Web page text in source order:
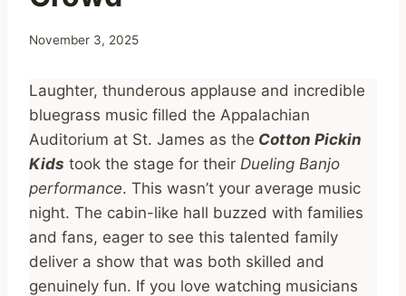
November 3, 2025
Laughter, thunderous applause and incredible
bluegrass music filled the Appalachian
Auditorium at St. James as the Cotton Pickin
Kids took the stage for their Dueling Banjo
performance. This wasn’t your average music
night. The cabin-like hall buzzed with families
and fans, eager to see this talented family
deliver a show that was both skilled and
genuinely fun. If you love watching musicians